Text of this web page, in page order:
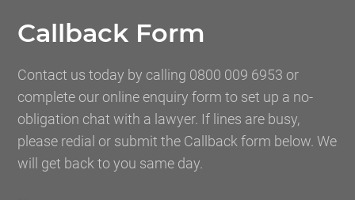
Callback Form
Contact us today by calling 0800 009 6953 or
complete our online enquiry form to set up a no-
obligation chat with a lawyer. If lines are busy,
please redial or submit the Callback form below. We
will get back to you same day.